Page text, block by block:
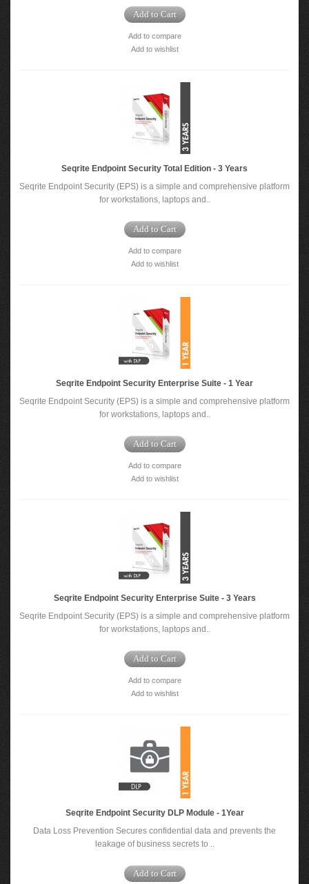
Add to Cart
Add to compare
Add to wishlist
Seqrite Endpoint Security Total Edition - 3 Years
Seqrite Endpoint Security (EPS) is a simple and comprehensive platform
for workstations, laptops and..
Add to Cart
Add to compare
Add to wishlist
Seqrite Endpoint Security Enterprise Suite - 1 Year
Seqrite Endpoint Security (EPS) is a simple and comprehensive platform
for workstations, laptops and..
Add to Cart
Add to compare
Add to wishlist
Seqrite Endpoint Security Enterprise Suite - 3 Years
Seqrite Endpoint Security (EPS) is a simple and comprehensive platform
for workstations, laptops and..
Add to Cart
Add to compare
Add to wishlist
Seqrite Endpoint Security DLP Module - 1Year
Data Loss Prevention Secures confidential data and prevents the
leakage of business secrets to ..
Add to Cart